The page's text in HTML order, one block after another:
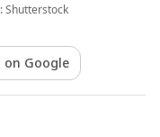
Shutterstock
on Google